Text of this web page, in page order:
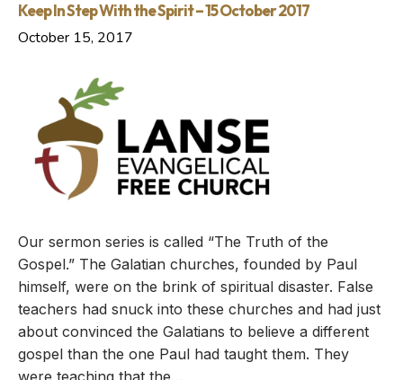
Keep In Step With the Spirit – 15 October 2017
October 15, 2017
Our sermon series is called “The Truth of the
Gospel.” The Galatian churches, founded by Paul
himself, were on the brink of spiritual disaster. False
teachers had snuck into these churches and had just
about convinced the Galatians to believe a different
gospel than the one Paul had taught them. They